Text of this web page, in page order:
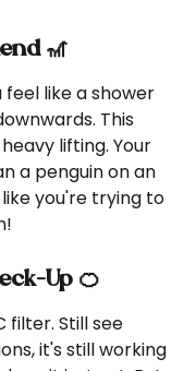
🎢
like a shower
This
lifting. Your
a penguin on an
you're trying to
Up 🍊
filter. Still see
it's still working